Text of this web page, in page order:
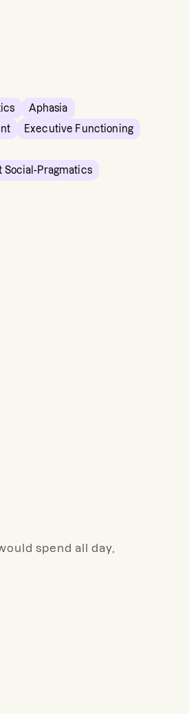
Aphasia
Executive Functioning
Social-Pragmatics
spend all day,